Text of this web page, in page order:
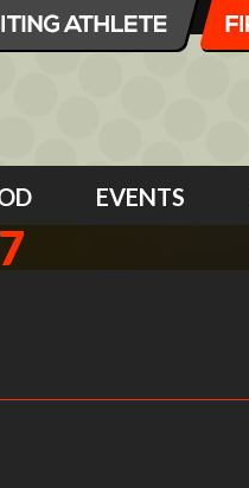
EVENTS